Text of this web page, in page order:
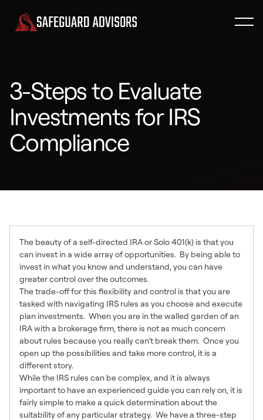
3-Steps to Evaluate
Investments for IRS
Compliance
The beauty of a self-directed IRA or Solo 401(k) is that you
can invest in a wide array of opportunities. By being able to
invest in what you know and understand, you can have
greater control over the outcomes.
The trade-off for this flexibility and control is that you are
tasked with navigating IRS rules as you choose and execute
plan investments. When you are in the walled garden of an
IRA with a brokerage firm, there is not as much concern
about rules because you really can’t break them. Once you
open up the possibilities and take more control, it is a
different story.
While the IRS rules can be complex, and it is always
important to have an experienced guide you can rely on, it is
fairly simple to make a quick determination about the
suitability of any particular strategy. We have a three-step